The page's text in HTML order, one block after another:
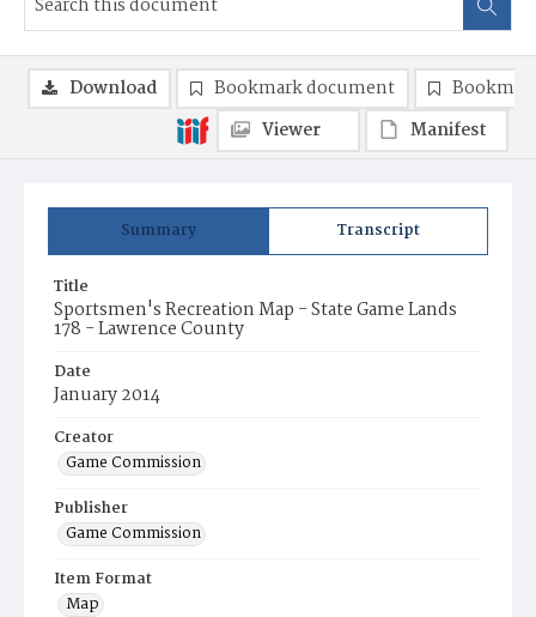
Summary Transcript
Title
Sportsmen's Recreation Map - State Game Lands
178 - Lawrence County
Date
January 2014
Creator
Game Commission
Publisher
Game Commission
Item Format
Map
Download Bookmark document
Viewer
Manifest